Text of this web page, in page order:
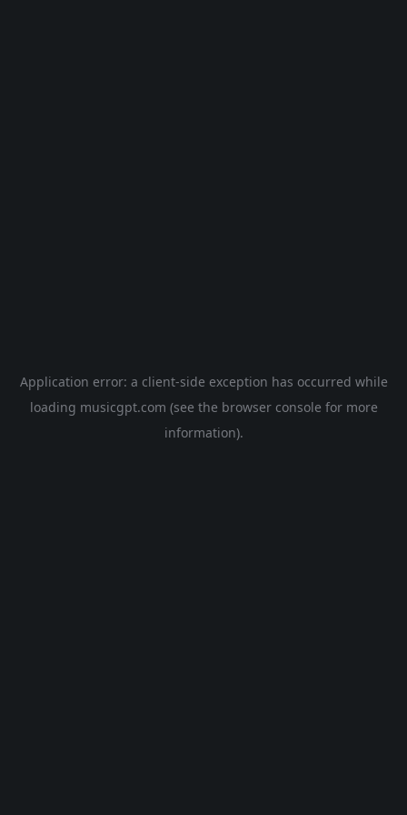
Application error: a client-side exception has occurred while
loading musicgpt.com (see the browser console for more
information).